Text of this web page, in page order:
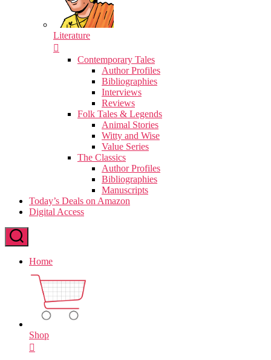
Literature
Contemporary Tales
Author Profiles
Bibliographies
Interviews
Reviews
Folk Tales & Legends
Animal Stories
Witty and Wise
Value Series
The Classics
Author Profiles
Bibliographies
Manuscripts
Today’s Deals on Amazon
Digital Access
Home
Shop